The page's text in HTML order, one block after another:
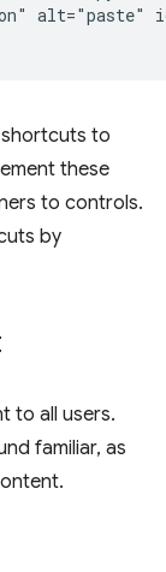
alt="paste"
to
these
to controls.
by
to all users.
familiar, as